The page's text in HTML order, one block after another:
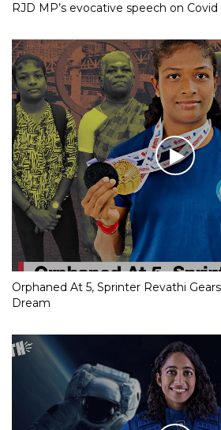
RJD MP’s evocative speech on
Orphaned At 5, Sprinter Revathi
Dream